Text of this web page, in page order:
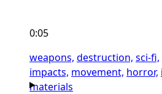
0:05
weapons, destruction, sci-fi,
impacts, movement, horror,
materials